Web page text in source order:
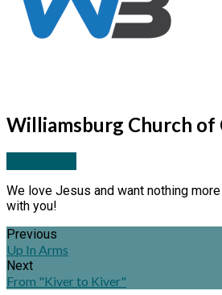
Williamsburg Church of
We love Jesus and want nothing
with you!
Previous
Up In Arms
Next
From "Kiver to Kiver"